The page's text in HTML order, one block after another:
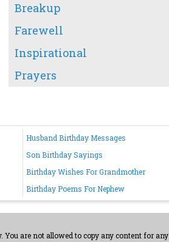
Breakup
Farewell
Inspirational
Prayers
Husband Birthday Messages
Son Birthday Sayings
Birthday Wishes For Grandmother
Birthday Poems For Nephew
are not allowed to copy any content for any